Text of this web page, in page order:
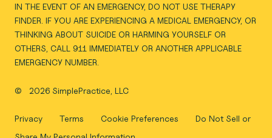
IN THE EVENT OF AN EMERGENCY, DO NOT USE THERAPY
FINDER. IF YOU ARE EXPERIENCING A MEDICAL EMERGENCY, OR
THINKING ABOUT SUICIDE OR HARMING YOURSELF OR
OTHERS, CALL 911 IMMEDIATELY OR ANOTHER APPLICABLE
EMERGENCY NUMBER.
© 2026 SimplePractice, LLC
Privacy Terms Cookie Preferences
Do Not Sell or